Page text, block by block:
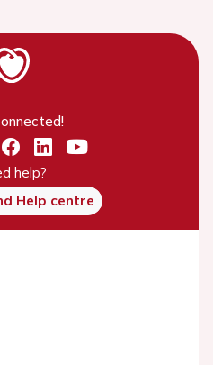
help?
Help centre